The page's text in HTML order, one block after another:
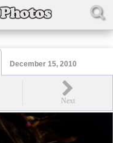
December 15, 2010